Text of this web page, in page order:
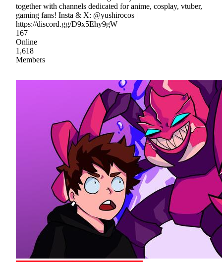
together with channels dedicated for anime, cosplay, vtuber,
gaming fans! Insta & X: @yushirocos |
https://discord.gg/D9x5Ehy9gW
167
Online
1,618
Members